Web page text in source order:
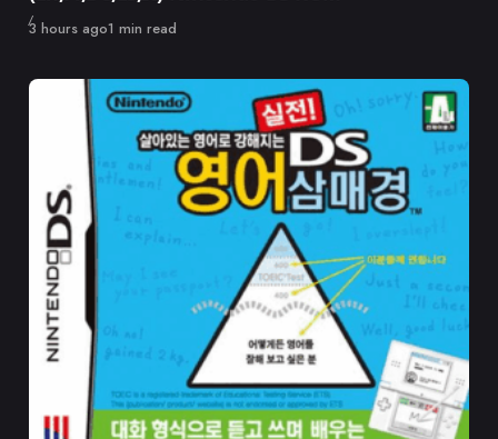
Published
3 hours ago1 min read